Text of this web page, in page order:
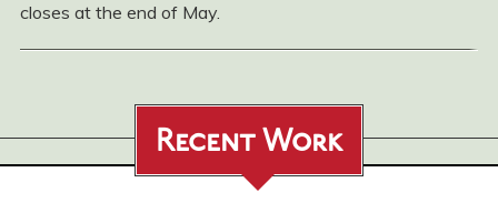
closes at the end of May.
Recent Work